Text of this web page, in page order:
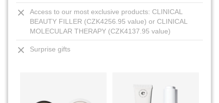
Access to our most exclusive products: CLINICAL
BEAUTY FILLER (CZK4256.95 value) or CLINICAL
MOLECULAR THERAPY (CZK4137.95 value)
Surprise gifts